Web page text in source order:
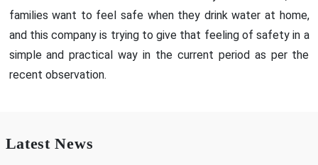
families want to feel safe when they drink water at home,
and this company is trying to give that feeling of safety in a
simple and practical way in the current period as per the
recent observation.
Latest News